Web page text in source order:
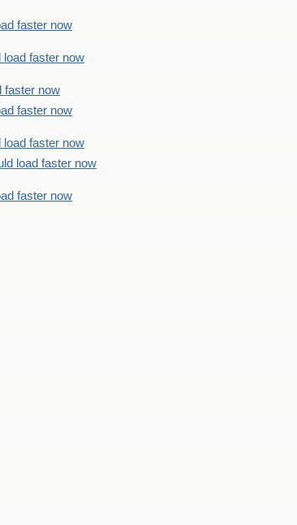
faster now
load faster now
faster now
faster now
load faster now
load faster now
faster now